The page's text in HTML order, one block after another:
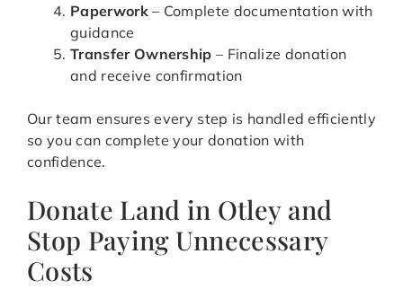
Paperwork– Complete documentation with
guidance
Transfer Ownership – Finalize donation
and receive confirmation
Our team ensures every step is handled efficiently
so you can complete your donation with
confidence.
Donate Land in Otley and
Stop Paying Unnecessary
Costs